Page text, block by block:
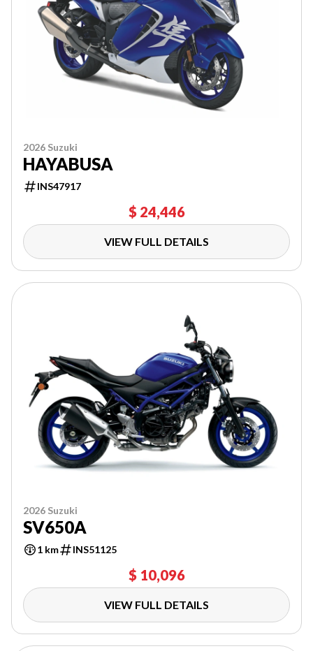
2026 Suzuki
HAYABUSA
INS47917
$ 24,446
VIEW FULL DETAILS
2026 Suzuki
SV650A
1 km INS51125
$ 10,096
VIEW FULL DETAILS